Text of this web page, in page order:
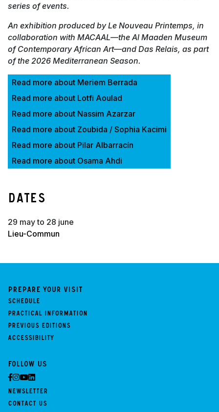
series of events.
An exhibition produced by Le Nouveau Printemps, in
collaboration with MACAAL—the Al Maaden Museum
of Contemporary African Art—and Das Relais, as part
of the 2026 Mediterranean Season.
Read more about Meriem Berrada
Read more about Lotfi Aoulad
Read more about Nassim Azarzar
Read more about Zoubida / Sophia Kacimi
Read more about Pilar Albarracín
Read more about Osama Ahdi
Dates
29 may to 28 june
Lieu-Commun
Prepare your visit
Schedule
Practical information
Previous Editions
Accessibility
Follow us
Newsletter
Contact us